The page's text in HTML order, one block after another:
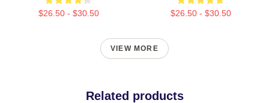
$26.50 - $30.50 $26.50 - $30.50
VIEW MORE
Related products